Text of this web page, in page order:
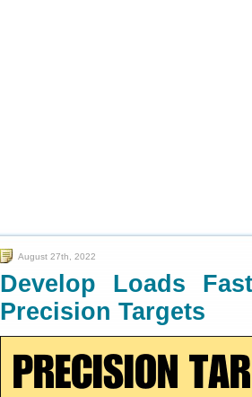
August 27th, 2022
Develop Loads
Precision Targets